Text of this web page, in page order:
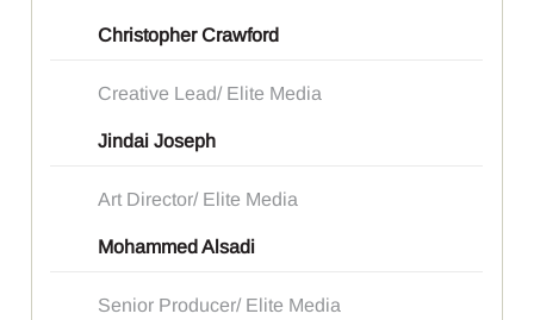
Christopher Crawford
Creative Lead/ Elite Media
Jindai Joseph
Art Director/ Elite Media
Mohammed Alsadi
Senior Producer/ Elite Media